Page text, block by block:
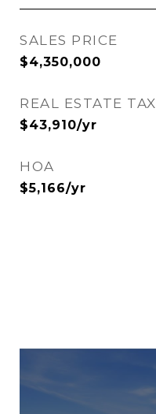
SALES PRICE
$4,350,000
REAL ESTATE TAX
$43,910/yr
HOA
$5,166/yr